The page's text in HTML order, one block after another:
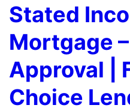
Stated
Mortgage
Approval |
Choice